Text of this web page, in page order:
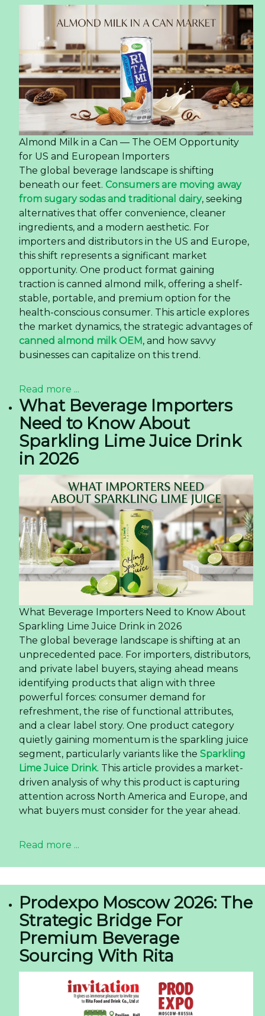
Almond Milk in a Can — The OEM Opportunity
for US and European Importers
The global beverage landscape is shifting
beneath our feet. Consumers are moving away
from sugary sodas and traditional dairy, seeking
alternatives that offer convenience, cleaner
ingredients, and a modern aesthetic. For
importers and distributors in the US and Europe,
this shift represents a significant market
opportunity. One product format gaining
traction is canned almond milk, offering a shelf-
stable, portable, and premium option for the
health-conscious consumer. This article explores
the market dynamics, the strategic advantages of
canned almond milk OEM, and how savvy
businesses can capitalize on this trend.
Read more ...
What Beverage Importers
Need to Know About
Sparkling Lime Juice Drink
in 2026
What Beverage Importers Need to Know About
Sparkling Lime Juice Drink in 2026
The global beverage landscape is shifting at an
unprecedented pace. For importers, distributors,
and private label buyers, staying ahead means
identifying products that align with three
powerful forces: consumer demand for
refreshment, the rise of functional attributes,
and a clear label story. One product category
quietly gaining momentum is the sparkling juice
segment, particularly variants like the Sparkling
Lime Juice Drink. This article provides a market-
driven analysis of why this product is capturing
attention across North America and Europe, and
what buyers must consider for the year ahead.
Read more ...
Prodexpo Moscow 2026: The
Strategic Bridge For
Premium Beverage
Sourcing With Rita